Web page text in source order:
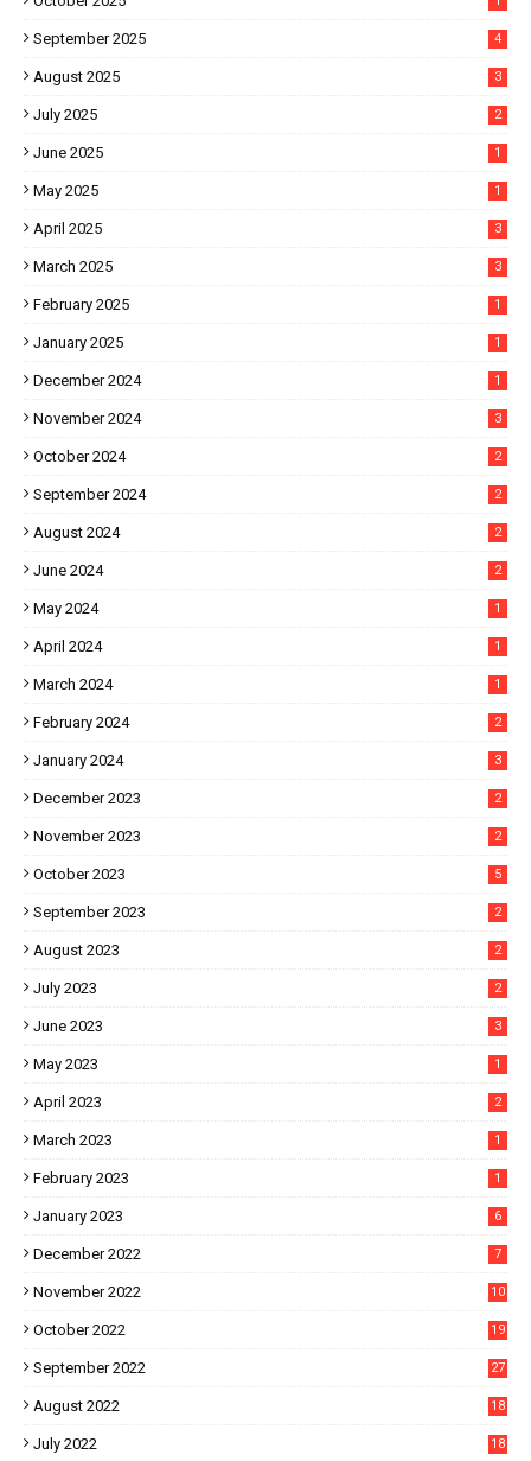
September 2025 4
August 2025 3
July 2025 2
June 2025 1
May 2025 1
April 2025 3
March 2025 3
February 2025 1
January 2025 1
December 2024 1
November 2024 3
October 2024 2
September 2024 2
August 2024 2
June 2024 2
May 2024 1
April 2024 1
March 2024 1
February 2024 2
January 2024 3
December 2023 2
November 2023 2
October 2023 5
September 2023 2
August 2023 2
July 2023 2
June 2023 3
May 2023 1
April 2023 2
March 2023 1
February 2023 1
January 2023 6
December 2022 7
November 2022 10
October 2022 19
September 2022 27
August 2022 18
July 2022 18